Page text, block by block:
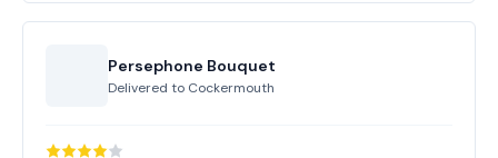
Persephone Bouquet
Delivered to Cockermouth